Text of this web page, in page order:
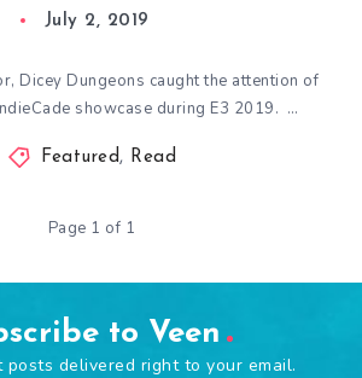
July 2, 2019
Dicey Dungeons caught the attention of
showcase during E3 2019. …
Featured, Read
Page 1 of 1
to Veen
delivered right to your email.